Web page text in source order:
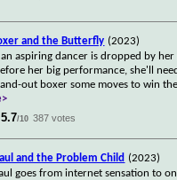
and the Butterfly (2023)
aspiring dancer is dropped by
her big performance, she'll
out boxer some moves to win
5.7/10 387 votes
and the Problem Child (2023)
goes from internet sensation to